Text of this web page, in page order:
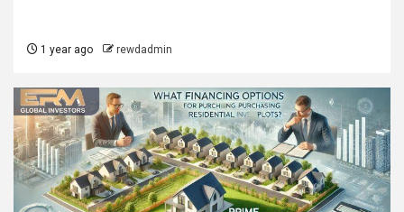
1 year ago rewdadmin